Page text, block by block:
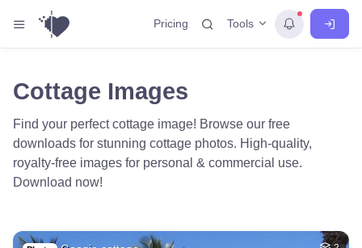
Pricing Tools
Cottage Images
Find your perfect cottage image! Browse our free
downloads for stunning cottage photos. High-quality,
royalty-free images for personal & commercial use.
Download now!